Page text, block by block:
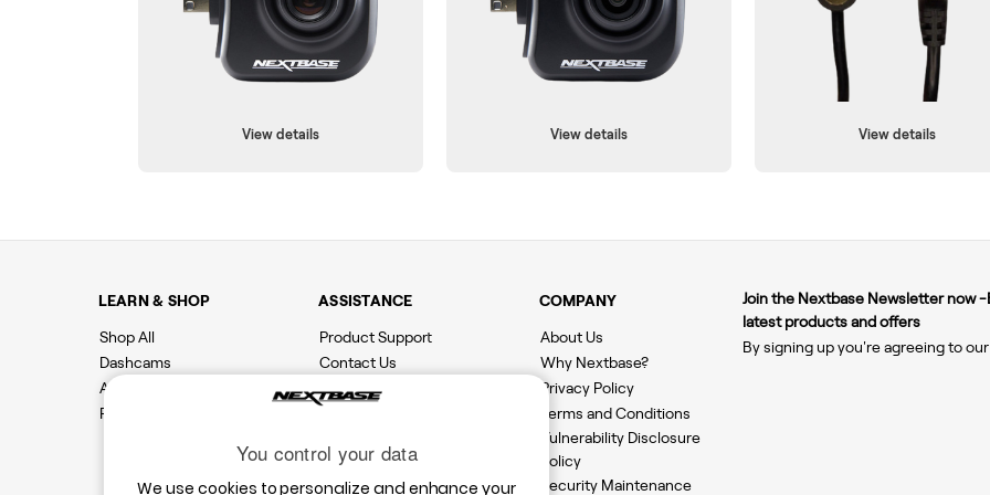
View details View details View details
LEARN & SHOP
Shop All
Dashcams
Accessories
Features
ASSISTANCE
Product Support
Contact Us
COMPANY
About Us
Why Nextbase?
Privacy Policy
Terms and Conditions
Vulnerability Disclosure
Policy
Security Maintenance
Join the Nextbase Newsletter now
latest products and offers
By signing up you're agreeing to
You control your data
We use cookies to personalize and enhance your